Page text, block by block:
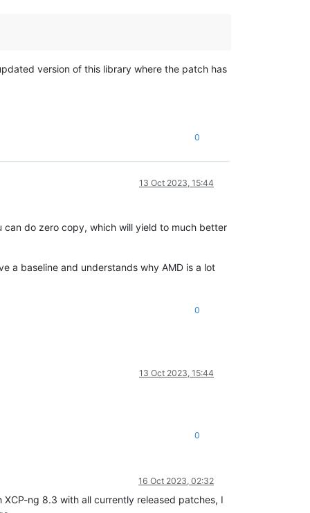
version of this library where the patch has
0
13 Oct 2023, 15:44
can do zero copy, which will yield to much better
a baseline and understands why AMD is a lot
0
13 Oct 2023, 15:44
0
16 Oct 2023, 02:32
ng 8.3 with all currently released patches, I